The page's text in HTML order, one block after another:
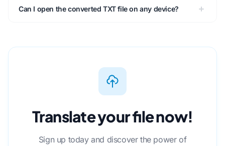
Can I open the converted TXT file on any device?
Translate your file now!
Sign up today and discover the power of